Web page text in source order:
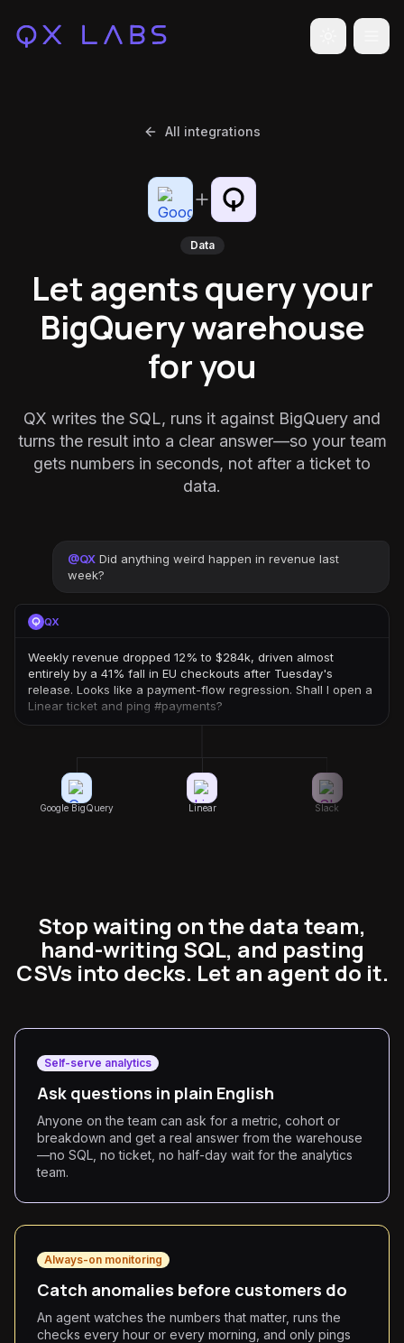
Toggle
All integrations
Data
Let agents query your
BigQuery warehouse
for you
QX writes the SQL, runs it against BigQuery and
turns the result into a clear answer—so your team
gets numbers in seconds, not after a ticket to
data.
@QX Did anything weird happen in revenue last
week?
QX
Weekly revenue dropped 12% to $284k, driven almost
entirely by a 41% fall in EU checkouts after Tuesday's
release. Looks like a payment-flow regression. Shall I open a
Linear ticket and ping #payments?
Google BigQuery Linear Slack
Stop waiting on the data team,
hand-writing SQL, and pasting
CSVs into decks. Let an agent do it.
Self-serve analytics
Ask questions in plain English
Anyone on the team can ask for a metric, cohort or
breakdown and get a real answer from the warehouse
—no SQL, no ticket, no half-day wait for the analytics
team.
Always-on monitoring
Catch anomalies before customers do
An agent watches the numbers that matter, runs the
checks every hour or every morning, and only pings